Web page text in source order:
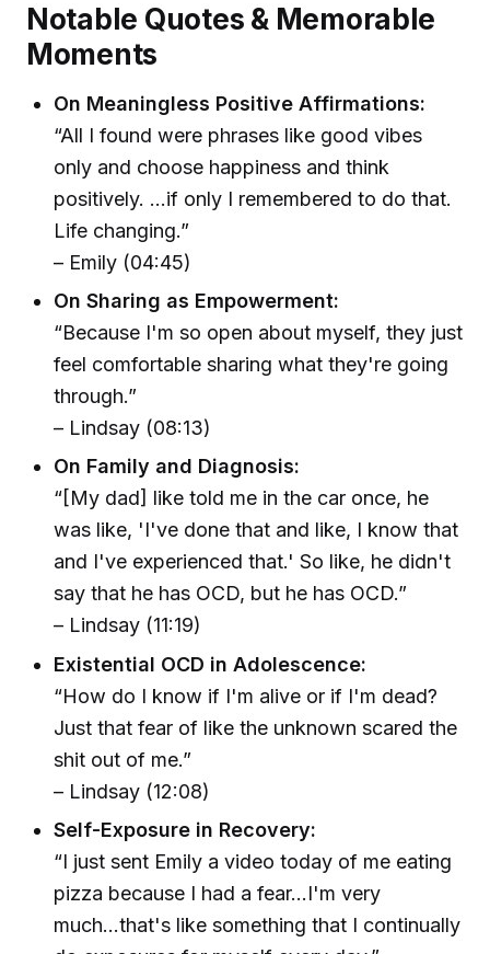
Notable Quotes & Memorable
Moments
On Meaningless Positive Affirmations:
“All I found were phrases like good vibes
only and choose happiness and think
positively. ...if only I remembered to do that.
Life changing.”
– Emily (04:45)
On Sharing as Empowerment:
“Because I'm so open about myself, they just
feel comfortable sharing what they're going
through.”
– Lindsay (08:13)
On Family and Diagnosis:
“[My dad] like told me in the car once, he
was like, 'I've done that and like, I know that
and I've experienced that.' So like, he didn't
say that he has OCD, but he has OCD.”
– Lindsay (11:19)
Existential OCD in Adolescence:
“How do I know if I'm alive or if I'm dead?
Just that fear of like the unknown scared the
shit out of me.”
– Lindsay (12:08)
Self-Exposure in Recovery:
“I just sent Emily a video today of me eating
pizza because I had a fear...I'm very
much...that's like something that I continually